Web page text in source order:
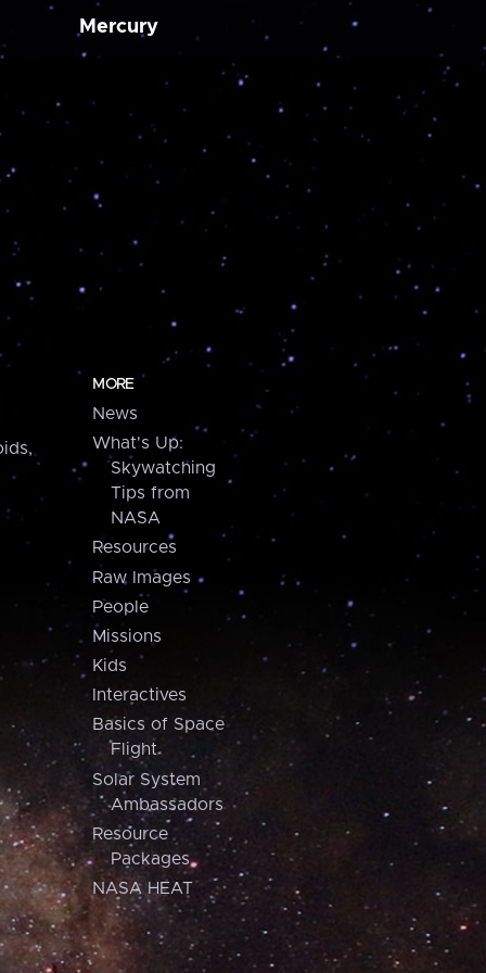
Mercury
MORE
News
What's Up:
Skywatching
Tips from
NASA
Resources
Raw Images
People
Missions
Kids
Interactives
Basics of Space
Flight
Solar System
Ambassadors
Resource
Packages
NASA HEAT